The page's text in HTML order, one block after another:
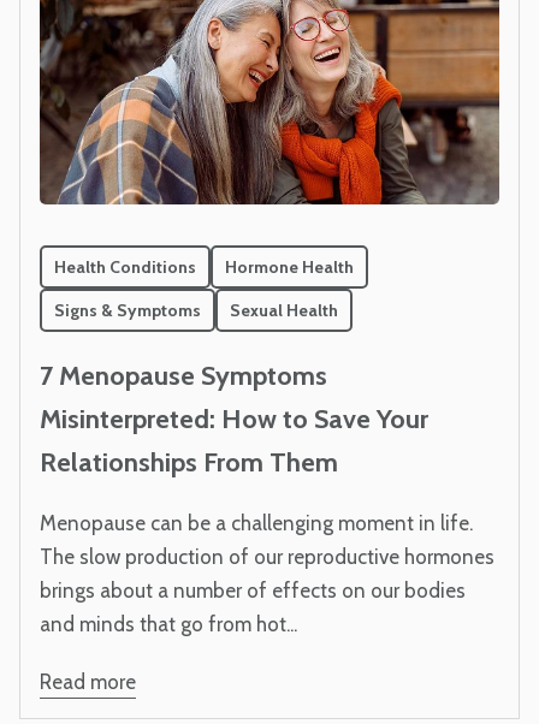
Health Conditions
Hormone Health
Signs & Symptoms
Sexual Health
7 Menopause Symptoms
Misinterpreted: How to Save Your
Relationships From Them
Menopause can be a challenging moment in life.
The slow production of our reproductive hormones
brings about a number of effects on our bodies
and minds that go from hot...
Read more